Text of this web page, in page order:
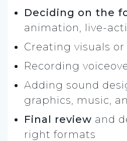
Deciding on the
animation, live-
Creating visuals
Recording
Adding sound
graphics, music,
Final review and
right formats